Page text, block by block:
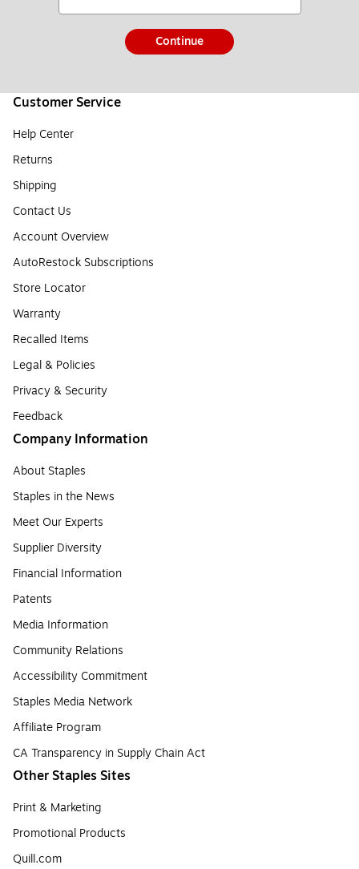
Continue
Customer Service
Help Center
Returns
Shipping
Contact Us
Account Overview
AutoRestock Subscriptions
Store Locator
Warranty
Recalled Items
Legal & Policies
Privacy & Security
Feedback
Company Information
About Staples
Staples in the News
Meet Our Experts
Supplier Diversity
Financial Information
Patents
Media Information
Community Relations
Accessibility Commitment
Staples Media Network
Affiliate Program
CA Transparency in Supply Chain Act
Other Staples Sites
Print & Marketing
Promotional Products
Quill.com